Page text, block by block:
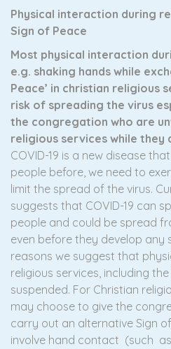
Physical interaction during
Sign of Peace
Most physical interaction
e.g. shaking hands while
Peace’ in christian religious
risk of spreading the virus
the congregation who are
religious services while they
COVID-19 is a new disease
people before, we need to
limit the spread of the virus.
suggests that COVID-19 can
people and could be spread
even before they develop any
reasons we suggest that
religious services, including
suspended. For Christian
may choose to give the
carry out an alternative Sign
involve hand contact (such